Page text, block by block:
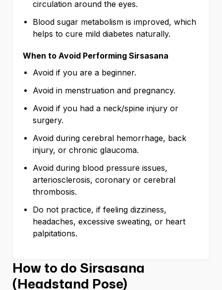
circulation around the eyes.
Blood sugar metabolism is improved, which
helps to cure mild diabetes naturally.
When to Avoid Performing Sirsasana
Avoid if you are a beginner.
Avoid in menstruation and pregnancy.
Avoid if you had a neck/spine injury or
surgery.
Avoid during cerebral hemorrhage, back
injury, or chronic glaucoma.
Avoid during blood pressure issues,
arteriosclerosis, coronary or cerebral
thrombosis.
Do not practice, if feeling dizziness,
headaches, excessive sweating, or heart
palpitations.
How to do Sirsasana
(Headstand Pose)